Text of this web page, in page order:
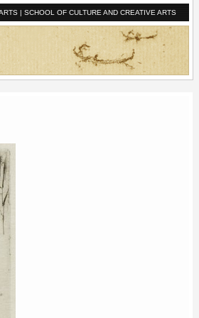
| SCHOOL OF CULTURE AND CREATIVE ARTS